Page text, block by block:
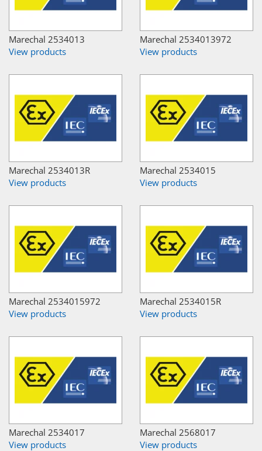
Marechal 2534013
View products
Marechal 2534013972
View products
Marechal 2534013R
View products
Marechal 2534015
View products
Marechal 2534015972
View products
Marechal 2534015R
View products
Marechal 2534017
View products
Marechal 2568017
View products